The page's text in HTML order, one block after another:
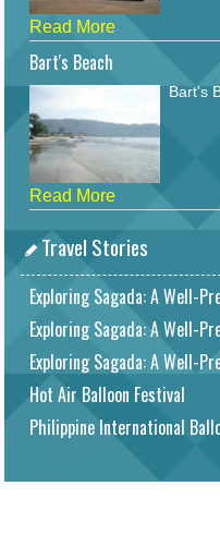
Read More
Bart's Beach
Bart's
Read More
Travel Stories
Exploring Sagada: A Well-
Exploring Sagada: A Well-
Exploring Sagada: A Well-
Hot Air Balloon Festival
Philippine International